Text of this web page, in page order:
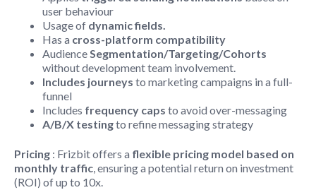
user behaviour
Usage of dynamic fields.
Has a cross-platform compatibility
AudienceSegmentation/Targeting/Cohorts
without development team involvement.
Includes journeys to marketing campaigns in a full-
funnel
Includes frequency caps to avoid over-messaging
A/B/X testingto refine messaging strategy
Pricing : Frizbit offers a flexible pricing model based on
monthly traffic, ensuring a potential return on investment
(ROI) of up to 10x.